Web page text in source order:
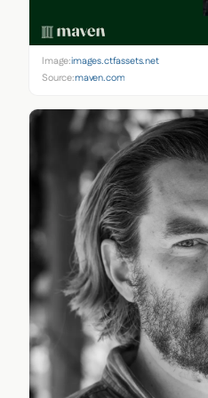
Image:images.ctfassets.net
Source:maven.com